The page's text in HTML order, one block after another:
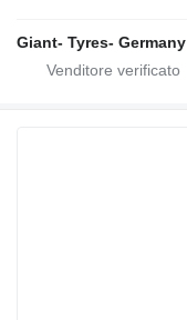
Giant- Tyres- Germany